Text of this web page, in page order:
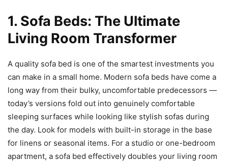
1. Sofa Beds: The Ultimate
Living Room Transformer
A quality sofa bed is one of the smartest investments you
can make in a small home. Modern sofa beds have come a
long way from their bulky, uncomfortable predecessors —
today’s versions fold out into genuinely comfortable
sleeping surfaces while looking like stylish sofas during
the day. Look for models with built-in storage in the base
for linens or seasonal items. For a studio or one-bedroom
apartment, a sofa bed effectively doubles your living room